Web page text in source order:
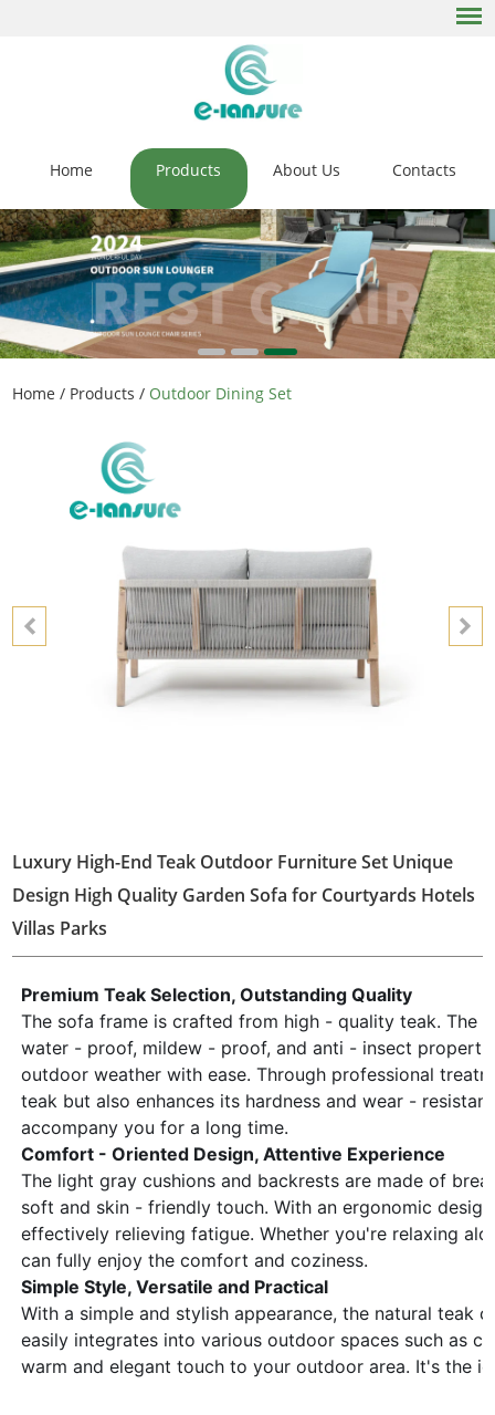
Home Products About Us Contacts
Home / Products / Outdoor Dining Set
Luxury High-End Teak Outdoor Furniture Set Unique
Design High Quality Garden Sofa for Courtyards Hotels
Villas Parks
Premium Teak Selection, Outstanding Quality
The sofa frame is crafted from high - quality teak. The
water - proof, mildew - proof, and anti - insect
outdoor weather with ease. Through professional
teak but also enhances its hardness and wear -
accompany you for a long time.
Comfort - Oriented Design, Attentive Experience
The light gray cushions and backrests are made of
soft and skin - friendly touch. With an ergonomic
effectively relieving fatigue. Whether you're relaxing
can fully enjoy the comfort and coziness.
Simple Style, Versatile and Practical
With a simple and stylish appearance, the natural teak
easily integrates into various outdoor spaces such as
warm and elegant touch to your outdoor area. It's the